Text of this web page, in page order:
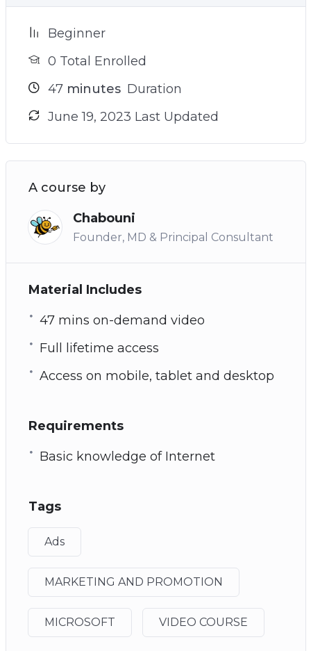
Beginner
0 Total Enrolled
47minutes Duration
June 19, 2023 Last Updated
A course by
Chabouni
Founder, MD & Principal Consultant
Material Includes
47 mins on-demand video
Full lifetime access
Access on mobile, tablet and desktop
Requirements
Basic knowledge of Internet
Tags
Ads
MARKETING AND PROMOTION
MICROSOFT VIDEO COURSE